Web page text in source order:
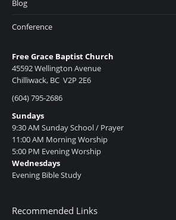
Blog
Conference
Free Grace Baptist Church
45592 Wellington Avenue
Chilliwack, BC V2P 2E6
(604) 795-2686
Sundays
9:30 AM Sunday School / Prayer
11:00 AM Morning Worship
5:00 PM Evening Worship
Wednesdays
Evening Bible Study
Recommended Links